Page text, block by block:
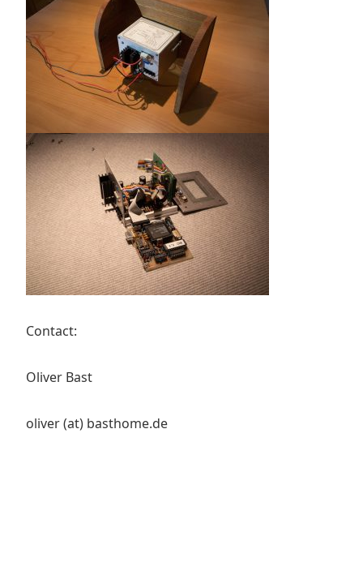
Contact:
Oliver Bast
oliver (at) basthome.de